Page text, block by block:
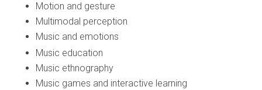
Motion and gesture
Multimodal perception
Music and emotions
Music education
Music ethnography
Music games and interactive learning